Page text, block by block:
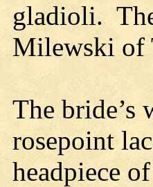
gladioli.
Milewski of
The bride’s
rosepoint
headpiece